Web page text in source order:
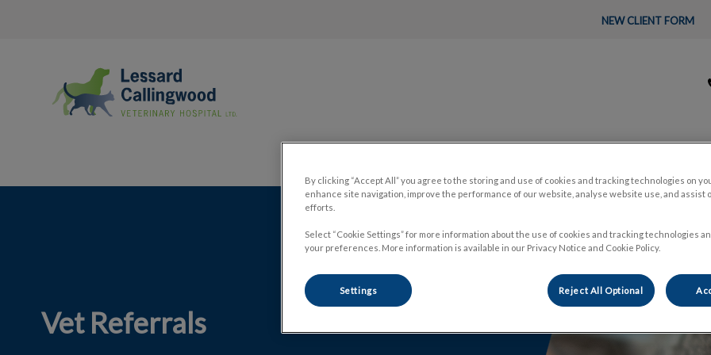
NEW CLIENT FORM
Lessard Callingwood Veterinary Hospital's homepage
Vet Referrals
By clicking “Accept All” you agree to the storing and use of cookies and tracking technologies on
enhance site navigation, improve the performance of our website, analyse website use, and assist
efforts.
Select “Cookie Settings” for more information about the use of cookies and tracking technologies
your preferences. More information is available in our Privacy Notice and Cookie Policy.
Settings Reject All Optional